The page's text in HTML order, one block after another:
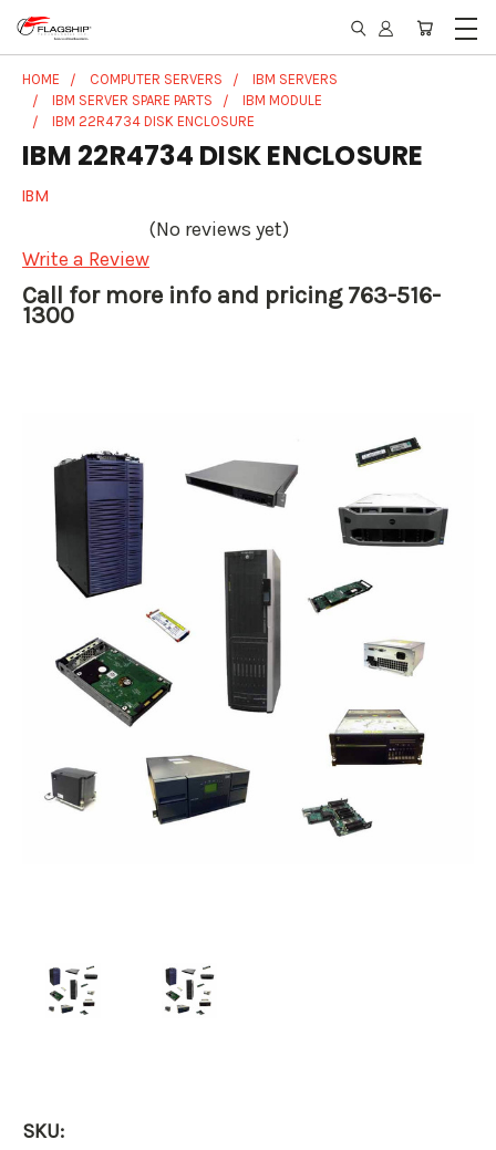
HOME COMPUTER SERVERS
IBM SERVERS
IBM SERVER SPARE PARTS
IBM MODULE
IBM 22R4734 DISK ENCLOSURE
IBM 22R4734 DISK ENCLOSURE
IBM
(No reviews yet)
Write a Review
Call for more info and pricing 763-516-
1300
SKU: